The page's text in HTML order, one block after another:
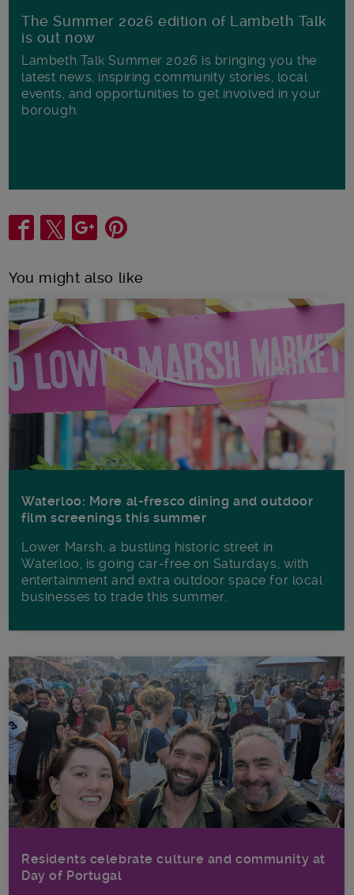
The Summer 2026 edition of Lambeth Talk
is out now
Lambeth Talk Summer 2026 is bringing you the
latest news, inspiring community stories, local
events, and opportunities to get involved in your
borough.
Share
You might also like
Waterloo: More al-fresco dining and outdoor
film screenings this summer
Lower Marsh, a bustling historic street in
Waterloo, is going car-free on Saturdays, with
entertainment and extra outdoor space for local
businesses to trade this summer.
Residents celebrate culture and community at
Day of Portugal